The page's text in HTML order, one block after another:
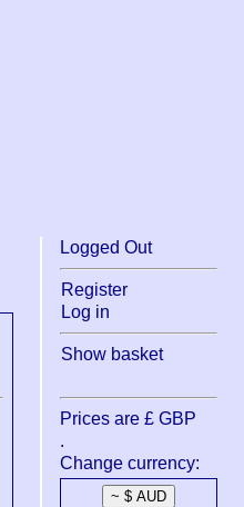
Logged Out
Register
Log in
Show basket
Prices are £ GBP
.
Change currency: